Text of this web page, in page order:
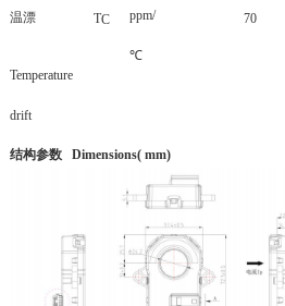
温漂
Temperature
drift
TC ppm/
℃
70
结构参数 Dimensions( mm)